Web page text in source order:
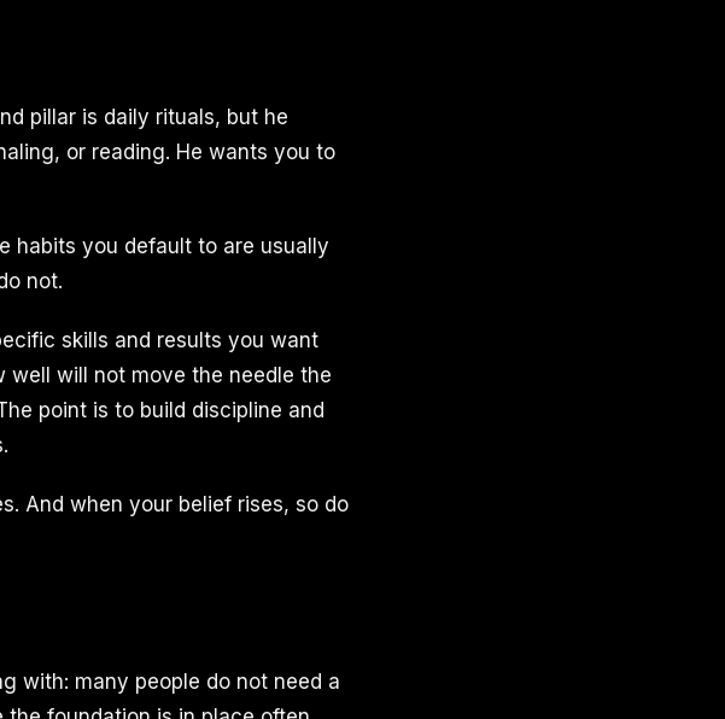
pillar is daily rituals, but he
or reading. He wants you to
habits you default to are usually
not.
skills and results you want
well will not move the needle the
point is to build discipline and
And when your belief rises, so do
with: many people do not need a